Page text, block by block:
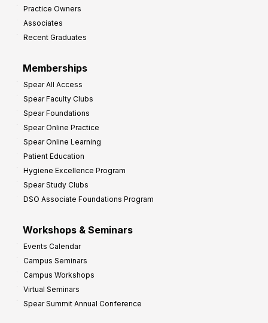
Practice Owners
Associates
Recent Graduates
Memberships
Spear All Access
Spear Faculty Clubs
Spear Foundations
Spear Online Practice
Spear Online Learning
Patient Education
Hygiene Excellence Program
Spear Study Clubs
DSO Associate Foundations Program
Workshops & Seminars
Events Calendar
Campus Seminars
Campus Workshops
Virtual Seminars
Spear Summit Annual Conference